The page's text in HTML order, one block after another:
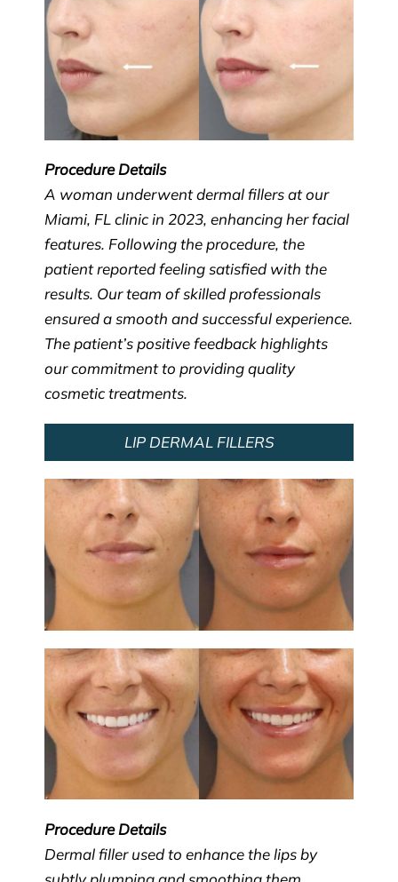
Procedure Details
A woman underwent dermal fillers at our
Miami, FL clinic in 2023, enhancing her facial
features. Following the procedure, the
patient reported feeling satisfied with the
results. Our team of skilled professionals
ensured a smooth and successful experience.
The patient’s positive feedback highlights
our commitment to providing quality
cosmetic treatments.
LIP DERMAL FILLERS
Procedure Details
Dermal filler used to enhance the lips by